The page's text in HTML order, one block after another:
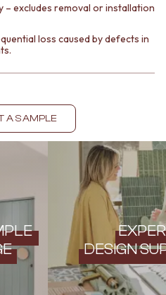
excludes removal or installation
loss caused by defects in
A SAMPLE
DESIGN